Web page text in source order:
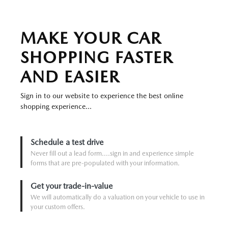
MAKE YOUR CAR
SHOPPING FASTER
AND EASIER
Sign in to our website to experience the best online
shopping experience...
Schedule a test drive
Never fill out a lead form....sign in and experience simple
forms that are pre-populated with your information.
Get your trade-in-value
We will automatically do a valuation on your vehicle to use in
your custom offers.